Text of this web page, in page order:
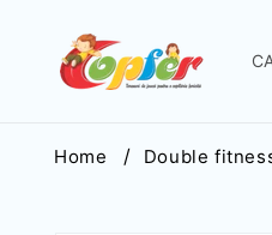
content
Home Double